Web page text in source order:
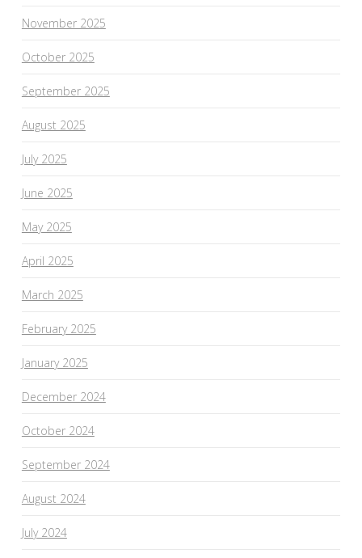
November 2025
October 2025
September 2025
August 2025
July 2025
June 2025
May 2025
April 2025
March 2025
February 2025
January 2025
December 2024
October 2024
September 2024
August 2024
July 2024